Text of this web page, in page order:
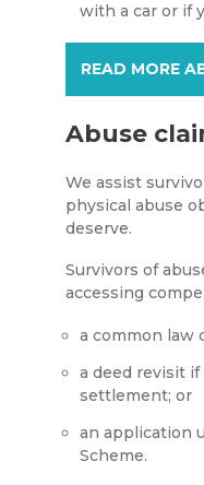
with a car or if
READ MORE
Abuse
We assist
physical abuse
deserve.
Survivors of
accessing
a common law
a deed revisit if
settlement; or
an application
Scheme.